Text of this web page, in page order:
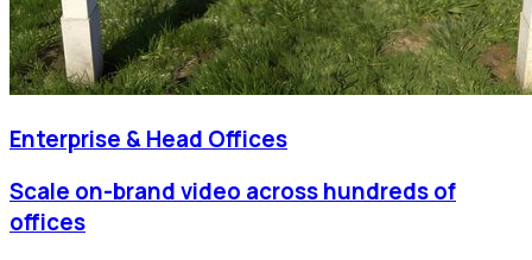
Enterprise & Head Offices
Scale on-brand video across hundreds of
offices